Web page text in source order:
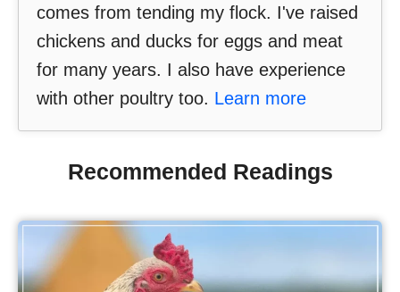
comes from tending my flock. I've raised
chickens and ducks for eggs and meat
for many years. I also have experience
with other poultry too. Learn more
Recommended Readings